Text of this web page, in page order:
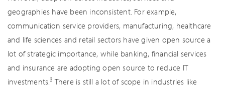
geographies have been inconsistent. For example,
communication service providers, manufacturing, healthcare
and life sciences and retail sectors have given open source a
lot of strategic importance, while banking, financial services
and insurance are adopting open source to reduce IT
investments.3 There is still a lot of scope in industries like